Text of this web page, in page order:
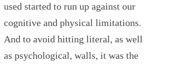
used started to run up against our
cognitive and physical limitations.
And to avoid hitting literal, as well
as psychological, walls, it was the